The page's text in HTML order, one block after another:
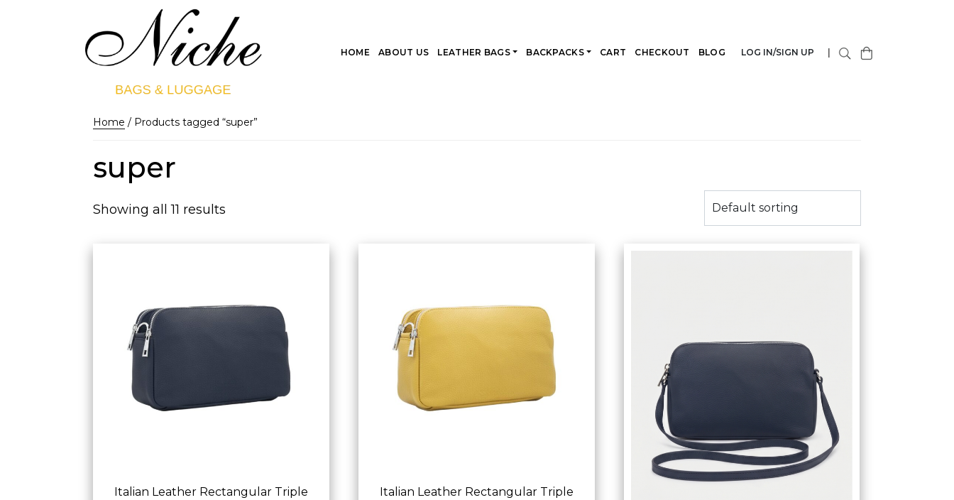
HOME ABOUT US LEATHER BAGS BACKPACKS CART CHECKOUT BLOG LOG IN/SIGN UP
Home / Products tagged “super”
super
Showing all 11 results
Italian Leather Rectangular Triple
Italian Leather Rectangular Triple